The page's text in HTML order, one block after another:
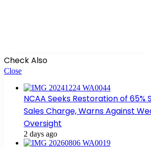
Check Also
Close
NCAA Seeks Restoration of 65%
Sales Charge, Warns Against
Oversight
2 days ago